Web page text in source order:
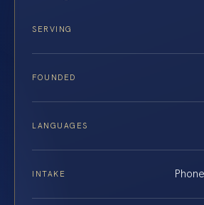
SERVING
FOUNDED
LANGUAGES
INTAKE